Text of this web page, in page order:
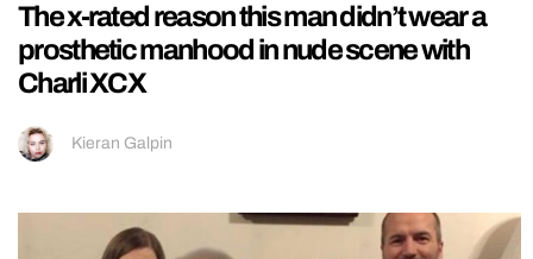
The x-rated reason this man didn’t wear a
prosthetic manhood in nude scene with
Charli XCX
Kieran Galpin